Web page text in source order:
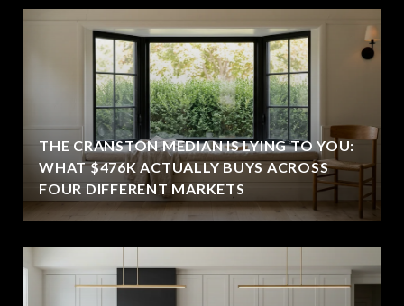
THE CRANSTON MEDIAN IS LYING TO YOU:
WHAT $476K ACTUALLY BUYS ACROSS
FOUR DIFFERENT MARKETS